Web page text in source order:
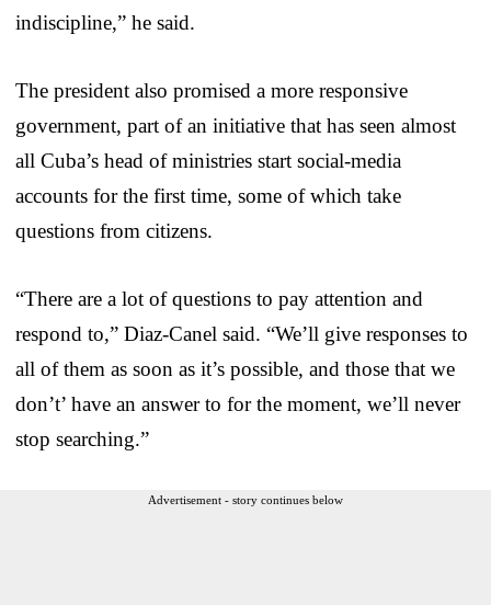
indiscipline,” he said.
The president also promised a more responsive
government, part of an initiative that has seen almost
all Cuba’s head of ministries start social-media
accounts for the first time, some of which take
questions from citizens.
“There are a lot of questions to pay attention and
respond to,” Diaz-Canel said. “We’ll give responses to
all of them as soon as it’s possible, and those that we
don’t’ have an answer to for the moment, we’ll never
stop searching.”
Advertisement - story continues below